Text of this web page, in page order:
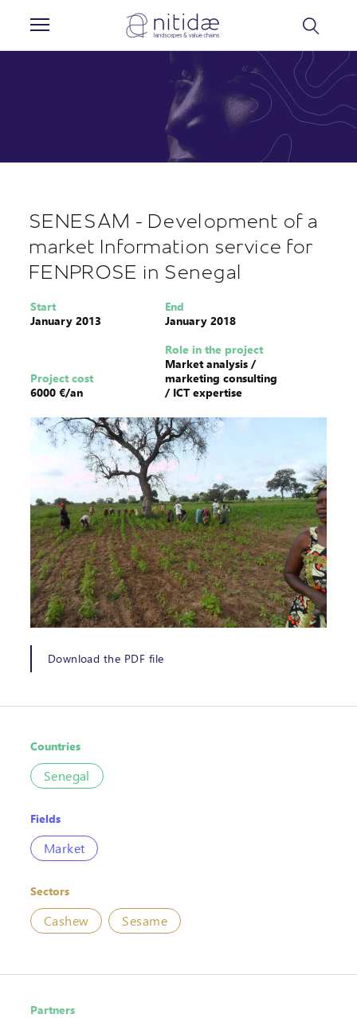
SENESAM - Development of a
market Information service for
FENPROSE in Senegal
Start
January 2013
End
January 2018
Project cost
6000 €/an
Role in the project
Market analysis /
marketing consulting
/ ICT expertise
Download the PDF file
Countries
Senegal
Fields
Market
Sectors
Cashew Sesame
Partners
Cookies management panel